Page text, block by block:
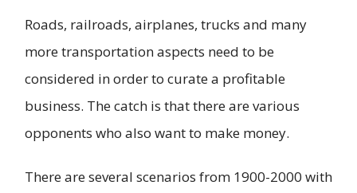
Roads, railroads, airplanes, trucks and many
more transportation aspects need to be
considered in order to curate a profitable
business. The catch is that there are various
opponents who also want to make money.
There are several scenarios from 1900-2000 with